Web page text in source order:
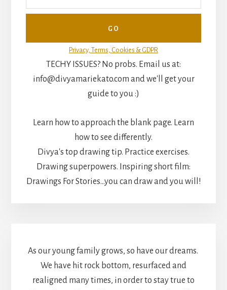
Privacy, Terms, Cookies & GDPR
TECHY ISSUES? No probs. Email us at:
info@divyamariekato.com and we'll get your
guide to you :)
Learn how to approach the blank page. Learn
how to see differently.
Divya's top drawing tip. Practice exercises.
Drawing superpowers. Inspiring short film:
Drawings For Stories...you can draw and you will!
As our young family grows, so have our dreams.
We have hit rock bottom, resurfaced and
realigned many times, in order to stay true to